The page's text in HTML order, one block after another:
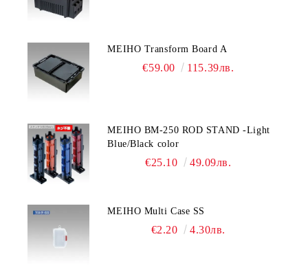
MEIHO Transform Board A
€59.00 115.39лв.
MEIHO BM-250 ROD STAND -Light
Blue/Black color
€25.10 49.09лв.
MEIHO Multi Case SS
€2.20 4.30лв.